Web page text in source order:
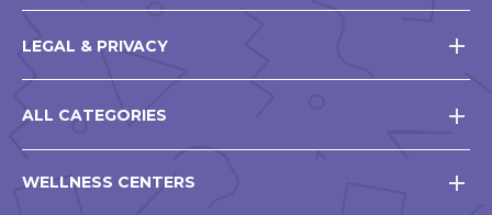
LEGAL & PRIVACY
ALL CATEGORIES
WELLNESS CENTERS